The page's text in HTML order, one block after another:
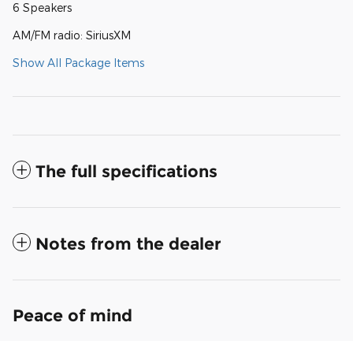
6 Speakers
AM/FM radio: SiriusXM
Show All Package Items
The full specifications
Notes from the dealer
Peace of mind